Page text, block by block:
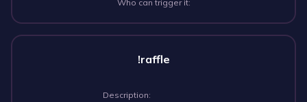
Who can trigger it:
!raffle
Description: